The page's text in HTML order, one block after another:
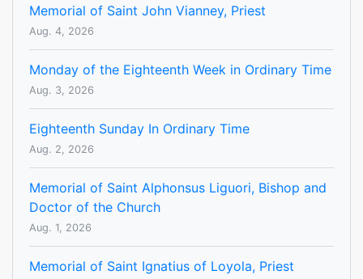
Memorial of Saint John Vianney, Priest
Aug. 4, 2026
Monday of the Eighteenth Week in Ordinary Time
Aug. 3, 2026
Eighteenth Sunday In Ordinary Time
Aug. 2, 2026
Memorial of Saint Alphonsus Liguori, Bishop and
Doctor of the Church
Aug. 1, 2026
Memorial of Saint Ignatius of Loyola, Priest